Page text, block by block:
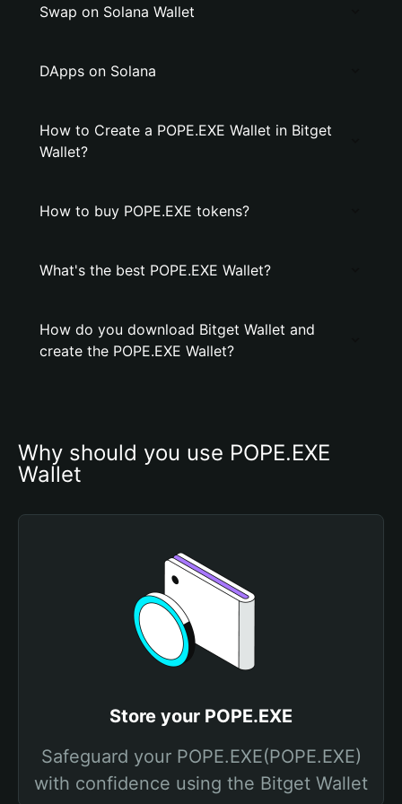
Swap on Solana Wallet
DApps on Solana
How to Create a POPE.EXE Wallet in Bitget
Wallet?
How to buy POPE.EXE tokens?
What's the best POPE.EXE Wallet?
How do you download Bitget Wallet and
create the POPE.EXE Wallet?
Why should you use POPE.EXE
Wallet
Store your POPE.EXE
Safeguard your POPE.EXE(POPE.EXE)
with confidence using the Bitget Wallet